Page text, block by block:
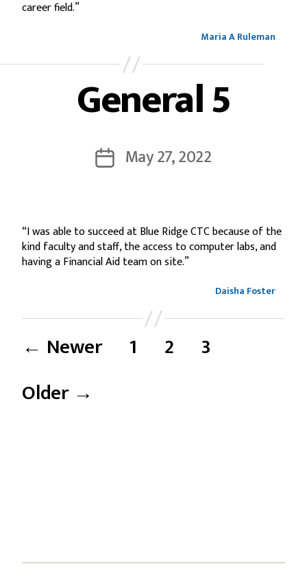
career field.”
Maria A Ruleman
General 5
May 27, 2022
“I was able to succeed at Blue Ridge CTC because of the
kind faculty and staff, the access to computer labs, and
having a Financial Aid team on site.”
Daisha Foster
← Newer 1 2
3
Older →